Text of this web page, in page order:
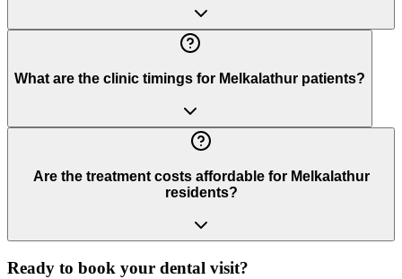
What are the clinic timings for Melkalathur patients?
Are the treatment costs affordable for Melkalathur
residents?
Ready to book your dental visit?